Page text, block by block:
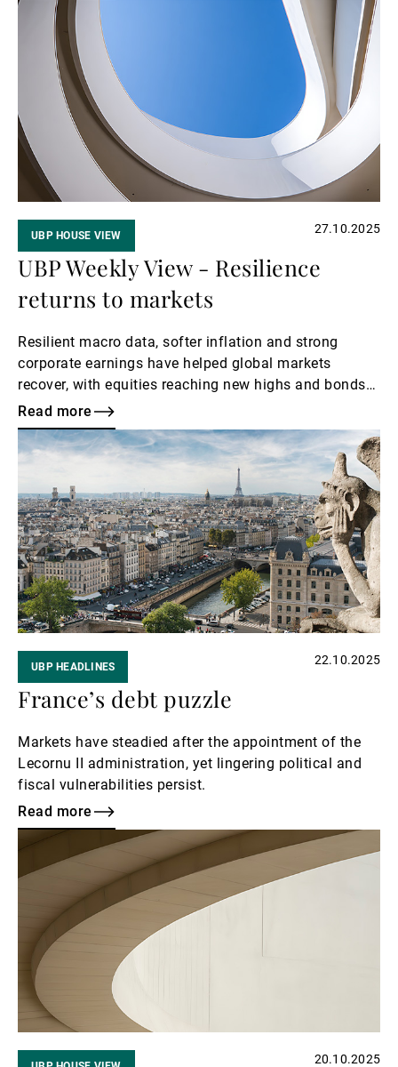
gold consolidated at around USD 4,000. With the
eurozone showing modest growth and US consumer
confidence declining, investors are focused on
another heavy week of earnings and key data releases
for further direction.
Read
UBP HOUSE VIEW 27.10.2025
UBP Weekly View - Resilience
returns to markets
Resilient macro data, softer inflation and strong
corporate earnings have helped global markets
recover, with equities reaching new highs and bonds
extending gains. Expectations of further Fed rate cuts
supported sentiment, while the USD strengthened
amid JPY weakness and gold consolidation. However,
with valuations near cycle peaks and policy
uncertainty still looming, investors remain focused on
upcoming central bank meetings for direction.
Read more
Read
UBP HEADLINES 22.10.2025
France’s debt puzzle
Markets have steadied after the appointment of the
Lecornu II administration, yet lingering political and
fiscal vulnerabilities persist.
Read more
Read
20.10.2025